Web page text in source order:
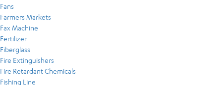
Fans
Farmers Markets
Fax Machine
Fertilizer
Fiberglass
Fire Extinguishers
Fire Retardant Chemicals
Fishing Line